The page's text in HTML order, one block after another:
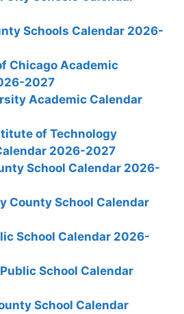
Schools Calendar 2026-
Chicago Academic
2027
Academic Calendar
of Technology
2026-2027
School Calendar 2026-
County School Calendar
School Calendar 2026-
School Calendar
School Calendar